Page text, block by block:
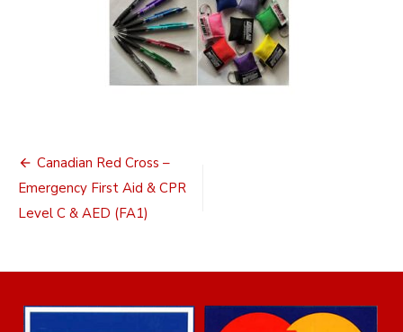
Post
navigation
Canadian Red Cross –
Emergency First Aid & CPR
Level C & AED (FA1)